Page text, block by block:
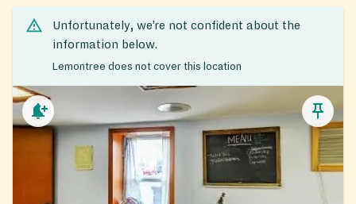
Unfortunately, we’re not confident about the
information below.
Lemontree does not cover this location